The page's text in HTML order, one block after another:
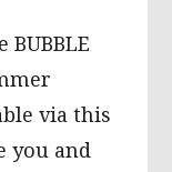
via this
you and